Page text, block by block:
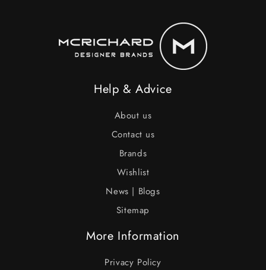
Help & Advice
About us
Contact us
Brands
Wishlist
News | Blogs
Sitemap
More Information
Privacy Policy